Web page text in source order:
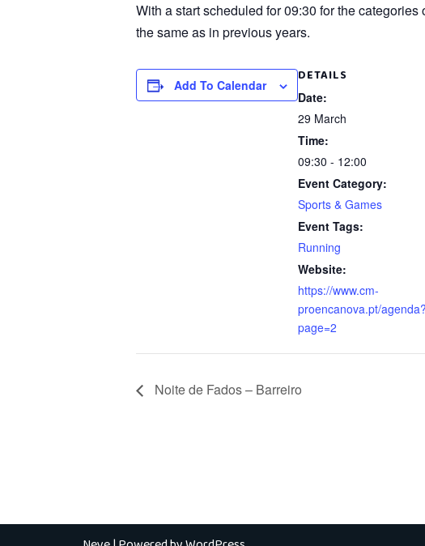
With a start scheduled for 09:30 for the
the same as in previous years.
Add To Calendar
DETAILS
Date:
29 March
Time:
09:30 - 12:00
Event Category:
Sports & Games
Event Tags:
Running
Website:
https://www.cm-
proencanova.pt/agenda?
page=2
Noite de Fados – Barreiro